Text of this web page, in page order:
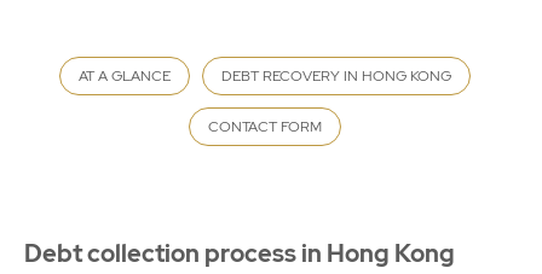
AT A GLANCE DEBT RECOVERY IN HONG KONG
CONTACT FORM
Debt collection process in Hong Kong